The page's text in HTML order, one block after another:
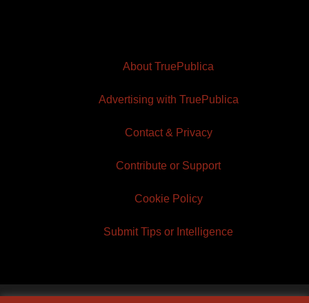
About TruePublica
Advertising with TruePublica
Contact & Privacy
Contribute or Support
Cookie Policy
Submit Tips or Intelligence